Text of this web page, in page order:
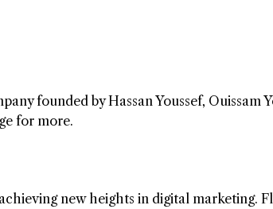
founded by Hassan Youssef, Ouissam
for more.
new heights in digital marketing.